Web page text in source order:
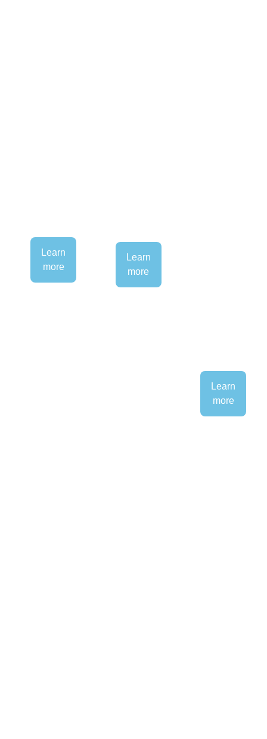
Learn
more
Learn
more
Learn
more